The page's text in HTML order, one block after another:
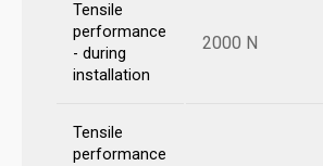
Tensile
performance
- during
installation
2000 N
Tensile
performance